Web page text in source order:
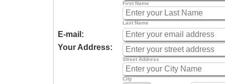
First Name
Last Name
E-mail:
Your Address:
Street Address
City